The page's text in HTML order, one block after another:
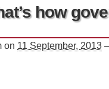
how
on 11 September, 2013